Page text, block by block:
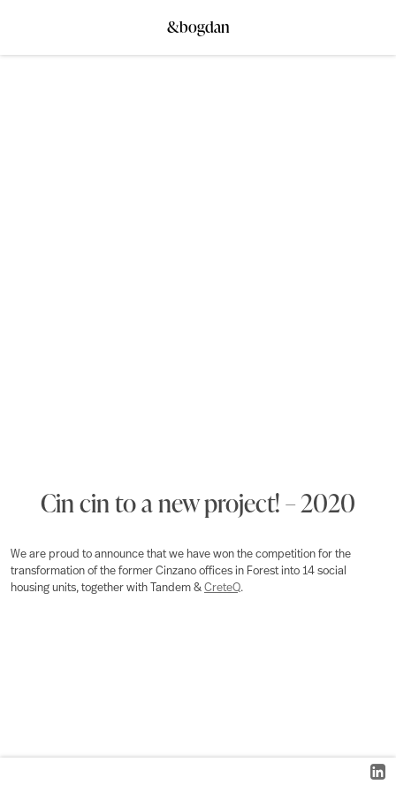
&bogdan
Cin cin to a new project! – 2020
We are proud to announce that we have won the competition for the
transformation of the former Cinzano offices in Forest into 14 social
housing units, together with Tandem & CreteQ.